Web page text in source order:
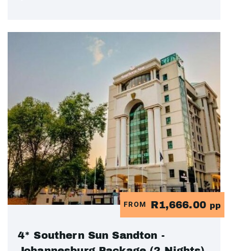
FROM R1,666.00 pp
4* Southern Sun Sandton -